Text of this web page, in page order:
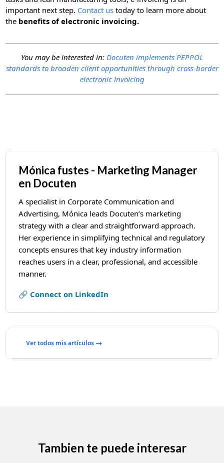
important next step. Contact us today to learn more about
the benefits of electronic invoicing.
You may be interested in: Docuten implements PEPPOL
standards to broaden client opportunities through cross-border
electronic invoicing
Mónica fustes - Marketing Manager
en Docuten
A specialist in Corporate Communication and
Advertising, Mónica leads Docuten’s marketing
strategy with a clear and straightforward approach.
Her experience in simplifying technical and regulatory
concepts ensures that key industry information
reaches users in a clear, professional, and accessible
manner.
🔗 Connect on LinkedIn
Ver todos mis artículos
Tambien te puede interesar